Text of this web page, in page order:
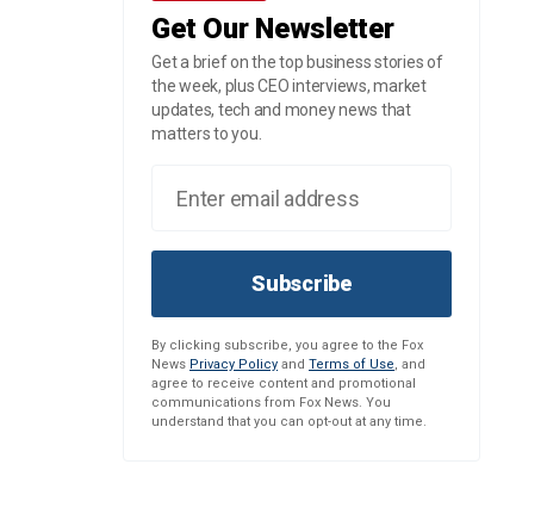
Get Our Newsletter
Get a brief on the top business stories of
the week, plus CEO interviews, market
updates, tech and money news that
matters to you.
Subscribe
By clicking subscribe, you agree to the Fox
News Privacy Policy and Terms of Use, and
agree to receive content and promotional
communications from Fox News. You
understand that you can opt-out at any time.